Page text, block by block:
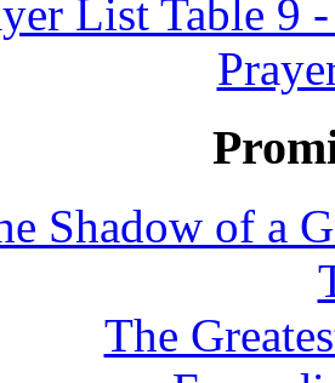
List Table 9
Shadow of a
The